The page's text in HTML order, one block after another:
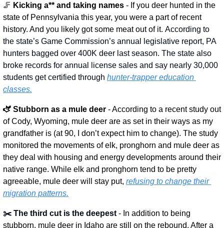
🦵 Kicking a** and taking names - If you deer hunted in the
state of Pennsylvania this year, you were a part of recent
history. And you likely got some meat out of it. According to
the state’s Game Commission’s annual legislative report, PA
hunters bagged over 400K deer last season. The state also
broke records for annual license sales and say nearly 30,000
students get certified through hunter-trapper education
classes.
🫏 Stubborn as a mule deer - According to a recent study out
of Cody, Wyoming, mule deer are as set in their ways as my
grandfather is (at 90, I don’t expect him to change). The study
monitored the movements of elk, pronghorn and mule deer as
they deal with housing and energy developments around their
native range. While elk and pronghorn tend to be pretty
agreeable, mule deer will stay put, refusing to change their
migration patterns.
✂️ The third cut is the deepest - In addition to being
stubborn, mule deer in Idaho are still on the rebound. After a